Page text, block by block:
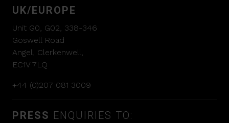
UK/EUROPE
Unit G0, G02, 338-346
Goswell Road
Angel, Clerkenwell,
EC1V 7LQ
+44 (0)207 081 3009
PRESS ENQUIRIES TO: